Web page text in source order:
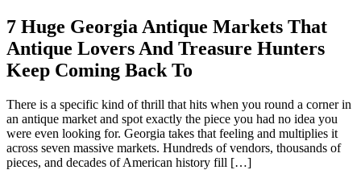
7 Huge Georgia Antique Markets That
Antique Lovers And Treasure Hunters
Keep Coming Back To
There is a specific kind of thrill that hits when you round a corner in
an antique market and spot exactly the piece you had no idea you
were even looking for. Georgia takes that feeling and multiplies it
across seven massive markets. Hundreds of vendors, thousands of
pieces, and decades of American history fill […]